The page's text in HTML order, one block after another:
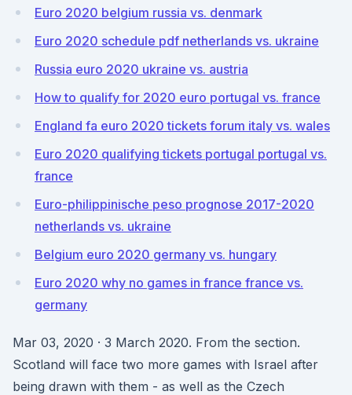
Euro 2020 belgium russia vs. denmark
Euro 2020 schedule pdf netherlands vs. ukraine
Russia euro 2020 ukraine vs. austria
How to qualify for 2020 euro portugal vs. france
England fa euro 2020 tickets forum italy vs. wales
Euro 2020 qualifying tickets portugal portugal vs.
france
Euro-philippinische peso prognose 2017-2020
netherlands vs. ukraine
Belgium euro 2020 germany vs. hungary
Euro 2020 why no games in france france vs.
germany
Mar 03, 2020 · 3 March 2020. From the section.
Scotland will face two more games with Israel after
being drawn with them - as well as the Czech